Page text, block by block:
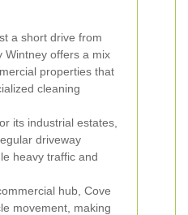
a short drive from
Wintney offers a mix
properties that
cleaning
its industrial estates,
driveway
heavy traffic and
hub, Cove
movement, making